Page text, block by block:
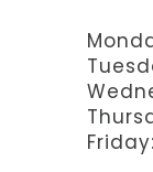
Friday: